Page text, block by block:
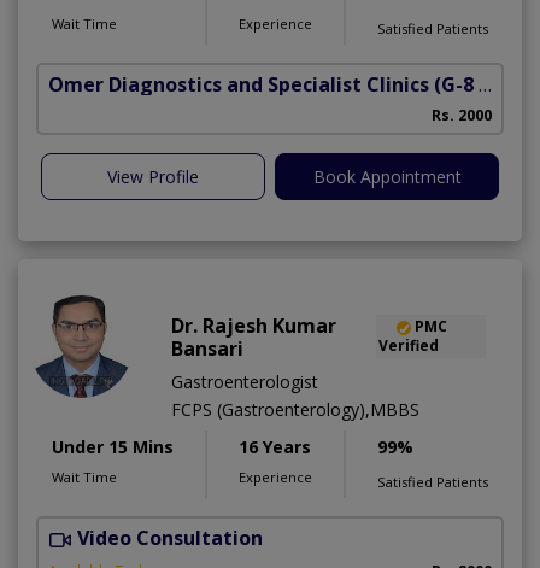
Wait Time Experience Satisfied Patients
Omer Diagnostics and Specialist Clinics (G-8 Markaz)
Rs. 2000
View Profile Book Appointment
Dr. Rajesh Kumar
Bansari
PMC
Verified
Gastroenterologist
FCPS (Gastroenterology),MBBS
Under 15 Mins
Wait Time
16 Years
Experience
99%
Satisfied Patients
Video Consultation